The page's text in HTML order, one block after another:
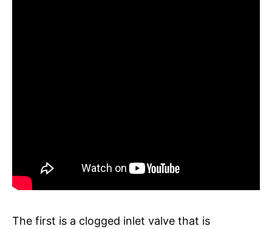
The first is a clogged inlet valve that is